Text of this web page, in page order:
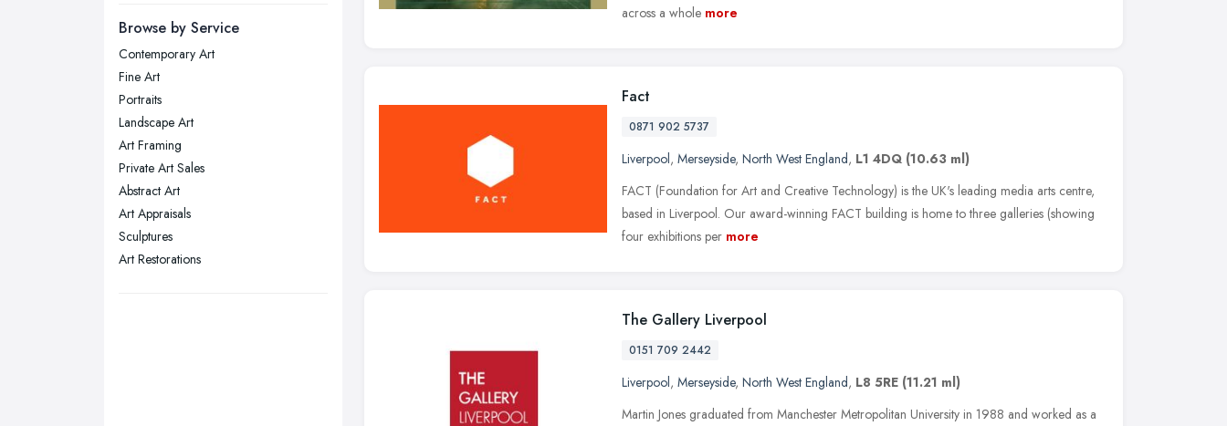
Newcastle upon Tyne, Tyne and
Nottingham, Nottinghamshire
Plymouth, Devon
Sheffield, South Yorkshire
Stockport, Greater Manchester
Sunderland, Tyne and Wear
Swansea, Swansea
Wakefield, West Yorkshire
Browse by Service
Contemporary Art
Fine Art
Portraits
Landscape Art
Art Framing
Private Art Sales
Abstract Art
Art Appraisals
Sculptures
Art Restorations
across a whole more
Fact
0871 902 5737
Liverpool, Merseyside, North West England, L1 4DQ (10.63 ml)
FACT (Foundation for Art and Creative Technology) is the UK's leading media arts centre,
based in Liverpool. Our award-winning FACT building is home to three galleries (showing
four exhibitions per more
The Gallery Liverpool
0151 709 2442
Liverpool, Merseyside, North West England, L8 5RE (11.21 ml)
Martin Jones graduated from Manchester Metropolitan University in 1988 and worked as a